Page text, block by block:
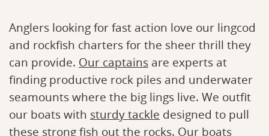
Anglers looking for fast action love our lingcod
and rockfish charters for the sheer thrill they
can provide. Our captains are experts at
finding productive rock piles and underwater
seamounts where the big lings live. We outfit
our boats with sturdy tackle designed to pull
these strong fish out the rocks. Our boats